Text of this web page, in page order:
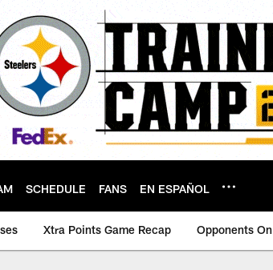
SCHEDULE FANS EN ESPAÑOL
Xtra Points Game Recap Opponents On